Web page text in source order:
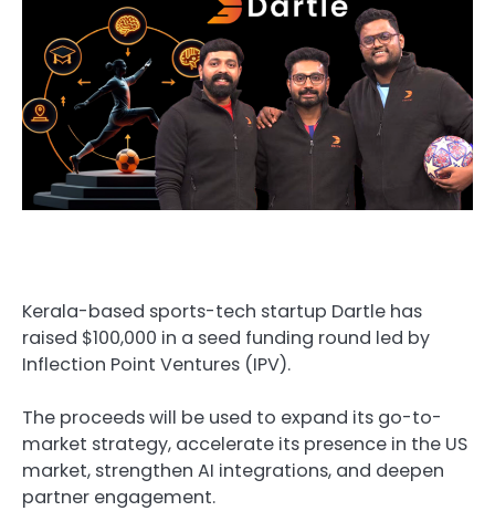
Kerala-based sports-tech startup Dartle has
raised $100,000 in a seed funding round led by
Inflection Point Ventures (IPV).
The proceeds will be used to expand its go-to-
market strategy, accelerate its presence in the US
market, strengthen AI integrations, and deepen
partner engagement.